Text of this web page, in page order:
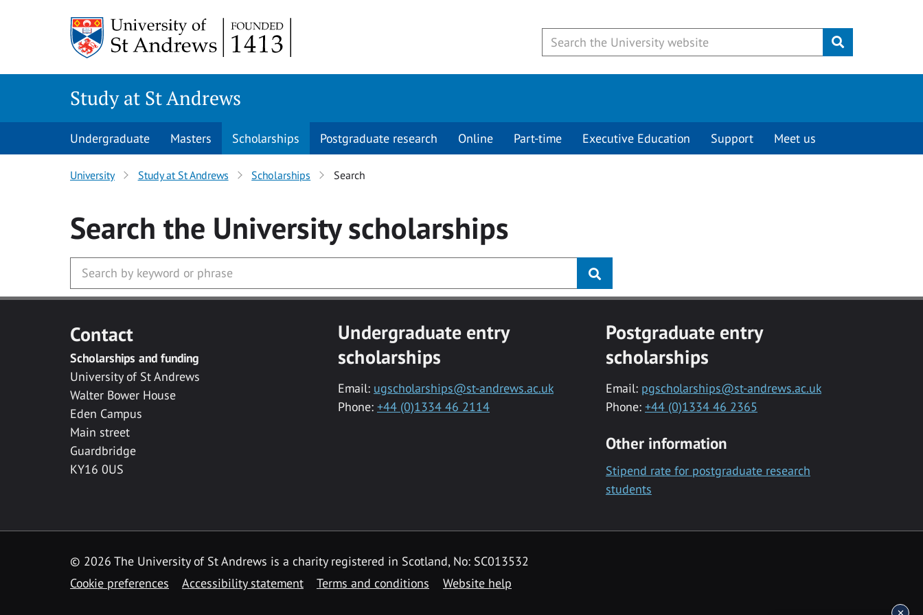
Submit
Study at St Andrews
Undergraduate Masters Scholarships Postgraduate research Online Part-time Executive Education Support Meet us
University Study at St Andrews Scholarships Search
Search the Universityscholarships
Contact
Scholarships and funding
University of St Andrews
Walter Bower House
Eden Campus
Main street
Guardbridge
KY16 0US
Undergraduate entry
scholarships
Email: ugscholarships@st-andrews.ac.uk
Phone: +44 (0)1334 46 2114
Postgraduate entry
scholarships
Email: pgscholarships@st-andrews.ac.uk
Phone: +44 (0)1334 46 2365
Other information
Stipend rate for postgraduate research
students
© 2026 The University of St Andrews is a charity registered in Scotland, No: SC013532
Cookie preferences
Accessibility statement Terms and conditions Website help